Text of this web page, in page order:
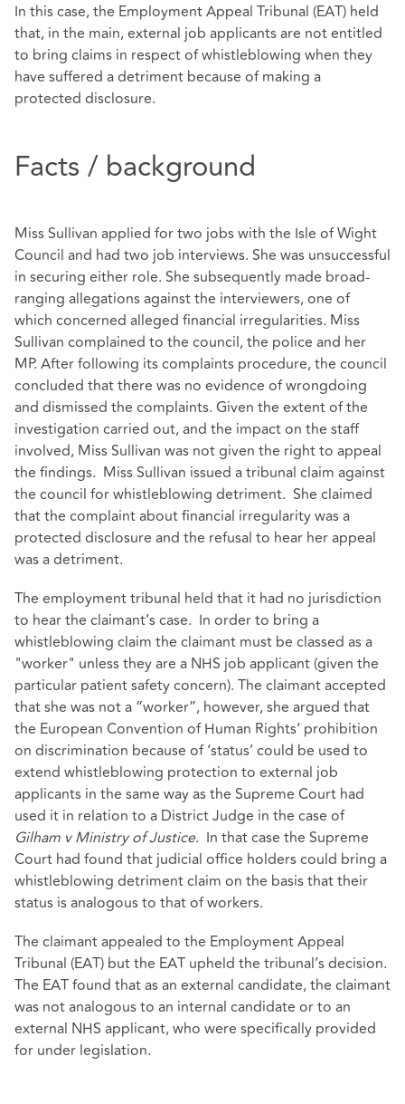
In this case, the Employment Appeal Tribunal (EAT) held
that, in the main, external job applicants are not entitled
to bring claims in respect of whistleblowing when they
have suffered a detriment because of making a
protected disclosure.
Facts / background
Miss Sullivan applied for two jobs with the Isle of Wight
Council and had two job interviews. She was unsuccessful
in securing either role. She subsequently made broad-
ranging allegations against the interviewers, one of
which concerned alleged financial irregularities. Miss
Sullivan complained to the council, the police and her
MP. After following its complaints procedure, the council
concluded that there was no evidence of wrongdoing
and dismissed the complaints. Given the extent of the
investigation carried out, and the impact on the staff
involved, Miss Sullivan was not given the right to appeal
the findings. Miss Sullivan issued a tribunal claim against
the council for whistleblowing detriment. She claimed
that the complaint about financial irregularity was a
protected disclosure and the refusal to hear her appeal
was a detriment.
The employment tribunal held that it had no jurisdiction
to hear the claimant’s case. In order to bring a
whistleblowing claim the claimant must be classed as a
"worker" unless they are a NHS job applicant (given the
particular patient safety concern). The claimant accepted
that she was not a “worker”, however, she argued that
the European Convention of Human Rights’ prohibition
on discrimination because of ‘status’ could be used to
extend whistleblowing protection to external job
applicants in the same way as the Supreme Court had
used it in relation to a District Judge in the case of
Gilham v Ministry of Justice. In that case the Supreme
Court had found that judicial office holders could bring a
whistleblowing detriment claim on the basis that their
status is analogous to that of workers.
The claimant appealed to the Employment Appeal
Tribunal (EAT) but the EAT upheld the tribunal’s decision.
The EAT found that as an external candidate, the claimant
was not analogous to an internal candidate or to an
external NHS applicant, who were specifically provided
for under legislation.